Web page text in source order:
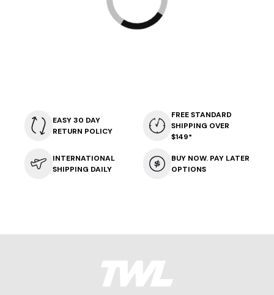
EASY 30 DAY
RETURN POLICY
FREE STANDARD
SHIPPING OVER
$149*
INTERNATIONAL
SHIPPING DAILY
BUY NOW. PAY LATER
OPTIONS